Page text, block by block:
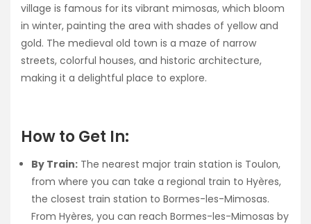
village is famous for its vibrant mimosas, which bloom
in winter, painting the area with shades of yellow and
gold. The medieval old town is a maze of narrow
streets, colorful houses, and historic architecture,
making it a delightful place to explore.
How to Get In:
By Train: The nearest major train station is Toulon,
from where you can take a regional train to Hyères,
the closest train station to Bormes-les-Mimosas.
From Hyères, you can reach Bormes-les-Mimosas by